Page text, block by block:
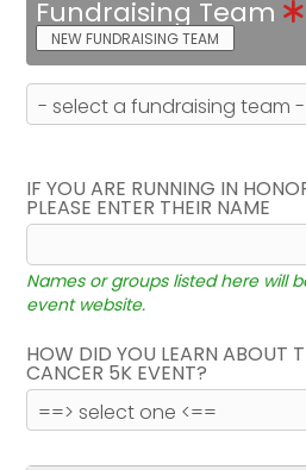
Fundraising Team
NEW FUNDRAISING TEAM
IF YOU ARE RUNNING IN
PLEASE ENTER THEIR NAME
Names or groups listed here will
event website.
HOW DID YOU LEARN ABOUT
CANCER 5K EVENT?